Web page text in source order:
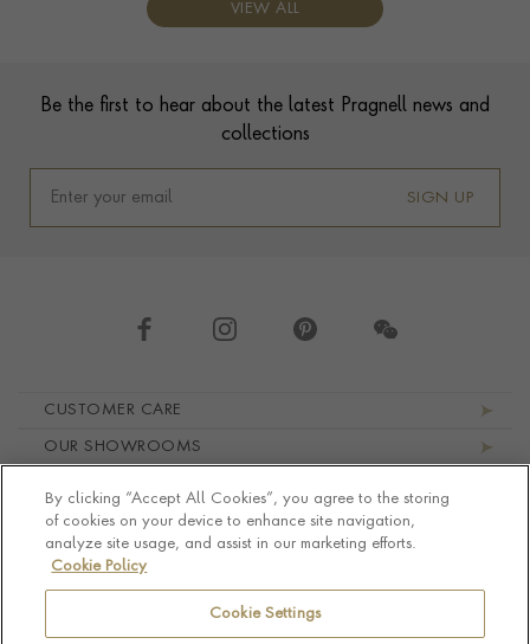
VIEW ALL
Be the first to hear about the latest Pragnell news and
collections
SIGN UP
CUSTOMER CARE
OUR SHOWROOMS
LEGAL AND PRIVACY
By clicking “Accept All Cookies”, you agree to the storing
of cookies on your device to enhance site navigation,
analyze site usage, and assist in our marketing efforts.
Cookie Policy
Cookie Settings